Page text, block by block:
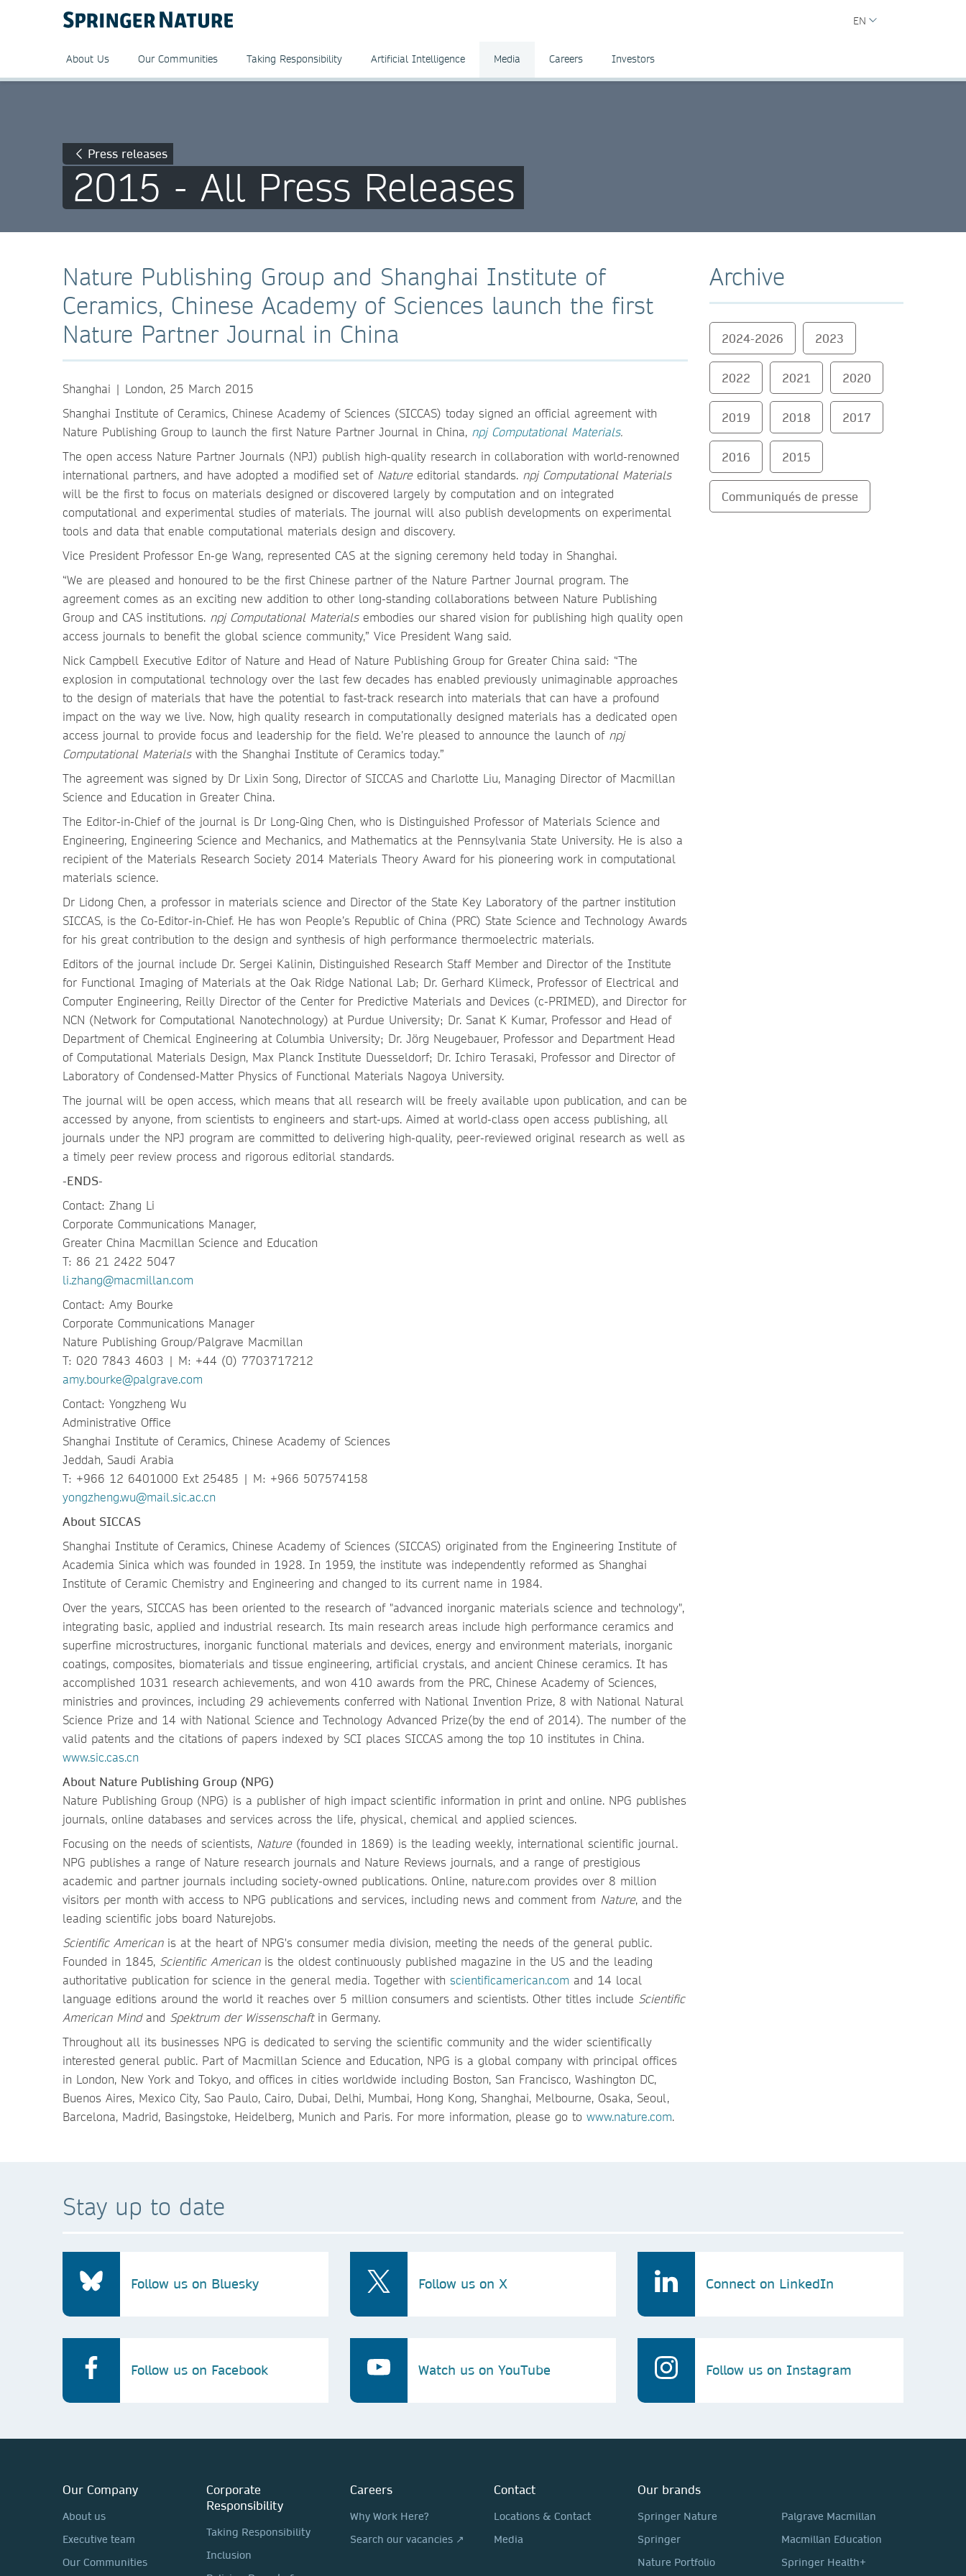
EN
About Us Our Communities Taking Responsibility Artificial Intelligence Media Careers Investors
Press releases
2015 - All Press Releases
Nature Publishing Group and Shanghai Institute of
Ceramics, Chinese Academy of Sciences launch the first
Nature Partner Journal in China
Shanghai | London, 25 March 2015
Shanghai Institute of Ceramics, Chinese Academy of Sciences (SICCAS) today signed an official agreement with
Nature Publishing Group to launch the first Nature Partner Journal in China, npj Computational Materials.
The open access Nature Partner Journals (NPJ) publish high-quality research in collaboration with world-renowned
international partners, and have adopted a modified set of Natureeditorial standards. npj Computational Materials
will be the first to focus on materials designed or discovered largely by computation and on integrated
computational and experimental studies of materials. The journal will also publish developments on experimental
tools and data that enable computational materials design and discovery.
Vice President Professor En-ge Wang, represented CAS at the signing ceremony held today in Shanghai.
“We are pleased and honoured to be the first Chinese partner of the Nature Partner Journal program. The
agreement comes as an exciting new addition to other long-standing collaborations between Nature Publishing
Group and CAS institutions. npj Computational Materials embodies our shared vision for publishing high quality open
access journals to benefit the global science community,” Vice President Wang said.
Nick Campbell Executive Editor of Nature and Head of Nature Publishing Group for Greater China said: “The
explosion in computational technology over the last few decades has enabled previously unimaginable approaches
to the design of materials that have the potential to fast-track research into materials that can have a profound
impact on the way we live. Now, high quality research in computationally designed materials has a dedicated open
access journal to provide focus and leadership for the field. We’re pleased to announce the launch of npj
Computational Materialswith the Shanghai Institute of Ceramics today.”
The agreement was signed by Dr Lixin Song, Director of SICCAS and Charlotte Liu, Managing Director of Macmillan
Science and Education in Greater China.
The Editor-in-Chief of the journal is Dr Long-Qing Chen, who is Distinguished Professor of Materials Science and
Engineering, Engineering Science and Mechanics, and Mathematics at the Pennsylvania State University. He is also a
recipient of the Materials Research Society 2014 Materials Theory Award for his pioneering work in computational
materials science.
Dr Lidong Chen, a professor in materials science and Director of the State Key Laboratory of the partner institution
SICCAS, is the Co-Editor-in-Chief. He has won People’s Republic of China (PRC) State Science and Technology Awards
for his great contribution to the design and synthesis of high performance thermoelectric materials.
Editors of the journal include Dr. Sergei Kalinin, Distinguished Research Staff Member and Director of the Institute
for Functional Imaging of Materials at the Oak Ridge National Lab; Dr. Gerhard Klimeck, Professor of Electrical and
Computer Engineering, Reilly Director of the Center for Predictive Materials and Devices (c-PRIMED), and Director for
NCN (Network for Computational Nanotechnology) at Purdue University; Dr. Sanat K Kumar, Professor and Head of
Department of Chemical Engineering at Columbia University; Dr. Jörg Neugebauer, Professor and Department Head
of Computational Materials Design, Max Planck Institute Duesseldorf; Dr. Ichiro Terasaki, Professor and Director of
Laboratory of Condensed-Matter Physics of Functional Materials Nagoya University.
The journal will be open access, which means that all research will be freely available upon publication, and can be
accessed by anyone, from scientists to engineers and start-ups. Aimed at world-class open access publishing, all
journals under the NPJ program are committed to delivering high-quality, peer-reviewed original research as well as
a timely peer review process and rigorous editorial standards.
-ENDS-
Contact: Zhang Li
Corporate Communications Manager,
Greater China Macmillan Science and Education
T: 86 21 2422 5047
li.zhang@macmillan.com
Contact: Amy Bourke
Corporate Communications Manager
Nature Publishing Group/Palgrave Macmillan
T: 020 7843 4603 | M: +44 (0) 7703717212
amy.bourke@palgrave.com
Contact: Yongzheng Wu
Administrative Office
Shanghai Institute of Ceramics, Chinese Academy of Sciences
Jeddah, Saudi Arabia
T: +966 12 6401000 Ext 25485 | M: +966 507574158
yongzheng.wu@mail.sic.ac.cn
About SICCAS
Shanghai Institute of Ceramics, Chinese Academy of Sciences (SICCAS) originated from the Engineering Institute of
Academia Sinica which was founded in 1928. In 1959, the institute was independently reformed as Shanghai
Institute of Ceramic Chemistry and Engineering and changed to its current name in 1984.
Over the years, SICCAS has been oriented to the research of "advanced inorganic materials science and technology",
integrating basic, applied and industrial research. Its main research areas include high performance ceramics and
superfine microstructures, inorganic functional materials and devices, energy and environment materials, inorganic
coatings, composites, biomaterials and tissue engineering, artificial crystals, and ancient Chinese ceramics. It has
accomplished 1031 research achievements, and won 410 awards from the PRC, Chinese Academy of Sciences,
ministries and provinces, including 29 achievements conferred with National Invention Prize, 8 with National Natural
Science Prize and 14 with National Science and Technology Advanced Prize(by the end of 2014). The number of the
valid patents and the citations of papers indexed by SCI places SICCAS among the top 10 institutes in China.
www.sic.cas.cn
About Nature Publishing Group (NPG)
Nature Publishing Group (NPG) is a publisher of high impact scientific information in print and online. NPG publishes
journals, online databases and services across the life, physical, chemical and applied sciences.
Focusing on the needs of scientists, Nature(founded in 1869) is the leading weekly, international scientific journal.
NPG publishes a range of Nature research journals and Nature Reviews journals, and a range of prestigious
academic and partner journals including society-owned publications. Online, nature.com provides over 8 million
visitors per month with access to NPG publications and services, including news and comment from Nature, and the
leading scientific jobs board Naturejobs.
Scientific Americanis at the heart of NPG's consumer media division, meeting the needs of the general public.
Founded in 1845, Scientific Americanis the oldest continuously published magazine in the US and the leading
authoritative publication for science in the general media. Together with scientificamerican.com and 14 local
language editions around the world it reaches over 5 million consumers and scientists. Other titles include Scientific
American Mindand Spektrum der Wissenschaftin Germany.
Throughout all its businesses NPG is dedicated to serving the scientific community and the wider scientifically
interested general public. Part of Macmillan Science and Education, NPG is a global company with principal offices
in London, New York and Tokyo, and offices in cities worldwide including Boston, San Francisco, Washington DC,
Buenos Aires, Mexico City, Sao Paulo, Cairo, Dubai, Delhi, Mumbai, Hong Kong, Shanghai, Melbourne, Osaka, Seoul,
Barcelona, Madrid, Basingstoke, Heidelberg, Munich and Paris. For more information, please go to www.nature.com.
Archive
2024-2026 2023
2022 2021 2020
2019 2018 2017
2016 2015
Communiqués de presse
Stay up to date
Follow us on Bluesky Follow us on X Connect on LinkedIn
Follow us on Facebook Watch us on YouTube Follow us on Instagram
Our Company
About us
Executive team
Our Communities
Corporate
Responsibility
Taking Responsibility
Inclusion
Careers
Why Work Here?
Search our vacancies ↗
Contact
Locations & Contact
Media
Our brands
Springer Nature
Springer
Nature Portfolio
Palgrave Macmillan
Macmillan Education
Springer Health+